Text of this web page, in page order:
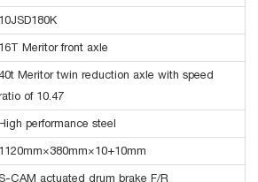
10JSD180K
16T Meritor front axle
Meritor twin reduction axle with speed
of 10.47
performance steel
1120mm×380mm×10+10mm
CAM actuated drum brake F/R